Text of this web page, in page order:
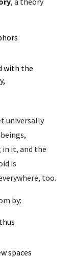
with the
universally
in it, and the
is
too.
by:
spaces